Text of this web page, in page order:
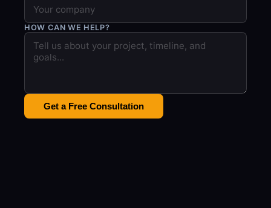
HOW CAN WE HELP?
Get a Free Consultation